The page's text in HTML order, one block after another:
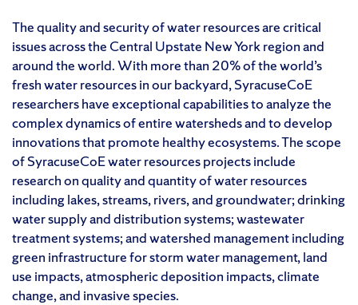
The quality and security of water resources are critical
issues across the Central Upstate New York region and
around the world. With more than 20% of the world’s
fresh water resources in our backyard, SyracuseCoE
researchers have exceptional capabilities to analyze the
complex dynamics of entire watersheds and to develop
innovations that promote healthy ecosystems. The scope
of SyracuseCoE water resources projects include
research on quality and quantity of water resources
including lakes, streams, rivers, and groundwater; drinking
water supply and distribution systems; wastewater
treatment systems; and watershed management including
green infrastructure for storm water management, land
use impacts, atmospheric deposition impacts, climate
change, and invasive species.